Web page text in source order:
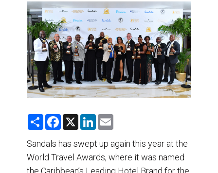
RETAIL STRATEGIES
TRAINING & RESOURCES
S
r
e
F
e
b
o
X
L
k
e
d
i
l
Sandals has swept up again this year at the
World Travel Awards, where it was named
the Caribbean’s Leading Hotel Brand for the